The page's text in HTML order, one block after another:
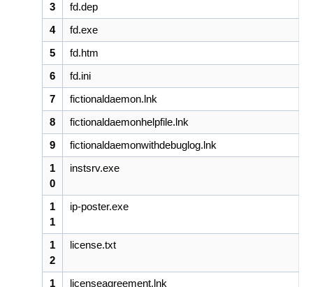
3
fd.dep
4
fd.exe
5
fd.htm
6
fd.ini
7
fictionaldaemon.lnk
8
fictionaldaemonhelpfile.lnk
9
fictionaldaemonwithdebuglog.lnk
1
0
instsrv.exe
1
1
ip-poster.exe
1
2
license.txt
1
licenseagreement.lnk